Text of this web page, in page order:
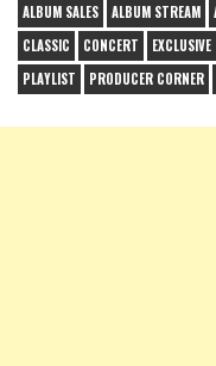
ALBUM SALES ALBUM STREAM
CLASSIC
CONCERT EXCLUSIVE
PLAYLIST
PRODUCER CORNER